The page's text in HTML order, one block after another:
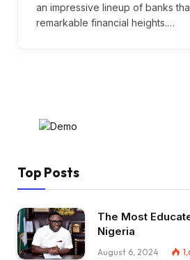
an impressive lineup of banks
remarkable financial heights.…
Top Posts
The Most
Nigeria
August 6, 2024